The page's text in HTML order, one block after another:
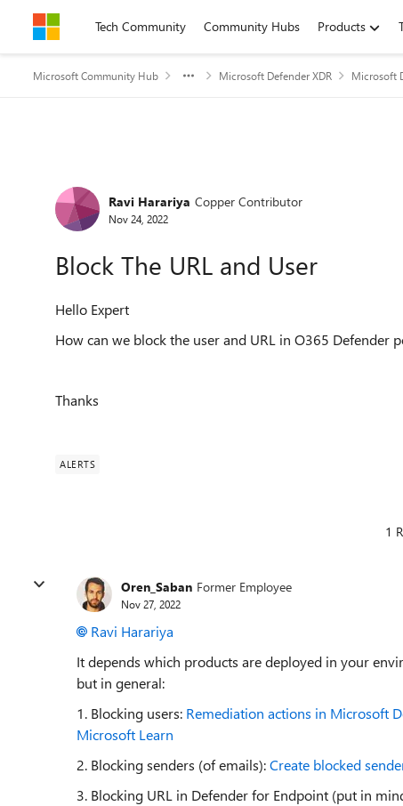
Skip to contentTech Community Community Hubs Products
Microsoft Community Hub Microsoft Defender XDR Microsoft
Forum Discussion
Ravi Harariya Copper Contributor
Nov 24, 2022
Block The URL and User
Hello Expert
How can we block the user and URL in O365 Defender
Thanks
ALERTS
1
Oren_Saban Former Employee
Nov 27, 2022
Ravi Harariya
It depends which products are deployed in your
but in general:
1. Blocking users: Remediation actions in Microsoft
Microsoft Learn
2. Blocking senders (of emails):Create blocked
3. Blocking URL in Defender for Endpoint (put in